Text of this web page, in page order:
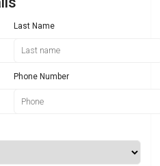
Last Name
Phone Number